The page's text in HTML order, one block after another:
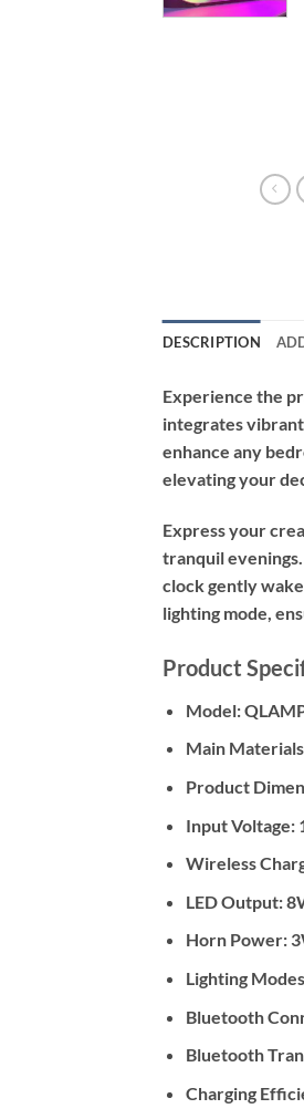
DESCRIPTION
Experience the
integrates
enhance any
elevating your
Express your
tranquil
clock gently
lighting mode,
Product
Model:
Main
Product
Input Voltage:
Wireless
LED Output:
Horn Power:
Lighting
Bluetooth
Bluetooth
Charging